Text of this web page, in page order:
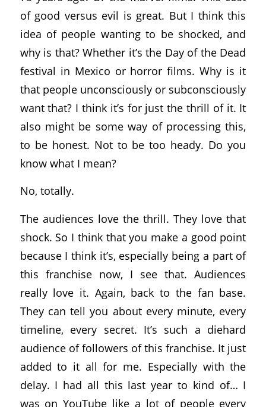
of good versus evil is great. But I think this
idea of people wanting to be shocked, and
why is that? Whether it’s the Day of the Dead
festival in Mexico or horror films. Why is it
that people unconsciously or subconsciously
want that? I think it’s for just the thrill of it. It
also might be some way of processing this,
to be honest. Not to be too heady. Do you
know what I mean?
No, totally.
The audiences love the thrill. They love that
shock. So I think that you make a good point
because I think it’s, especially being a part of
this franchise now, I see that. Audiences
really love it. Again, back to the fan base.
They can tell you about every minute, every
timeline, every secret. It’s such a diehard
audience of followers of this franchise. It just
added to it all for me. Especially with the
delay. I had all this last year to kind of… I
was on YouTube like a lot of people every